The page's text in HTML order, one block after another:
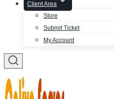
Client Area
Store
Submit Ticket
My Account